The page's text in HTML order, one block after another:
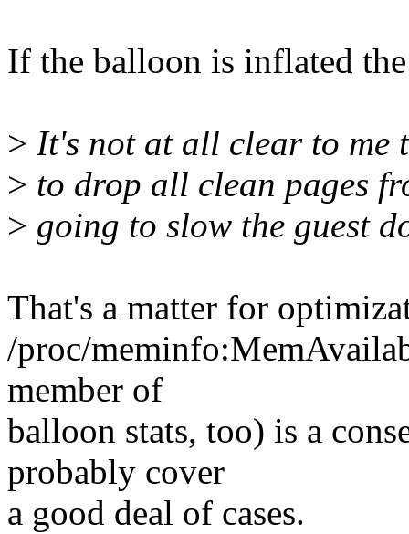
If the balloon is inflated
> It's not at all clear to me
> to drop all clean pages
> going to slow the guest
That's a matter for
/proc/
member of
balloon stats, too) is a
probably cover
a good deal of cases.